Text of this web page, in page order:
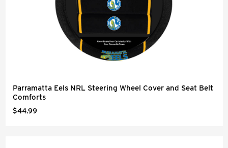
Parramatta Eels NRL Steering Wheel Cover and Seat Belt
Comforts
$44.99